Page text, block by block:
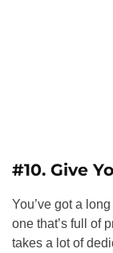
#10. Give
You’ve got a
one that’s full of
takes a lot of